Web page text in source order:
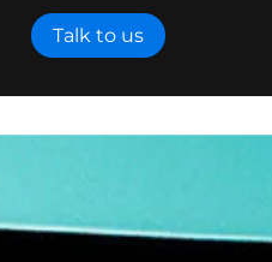
Talk to us